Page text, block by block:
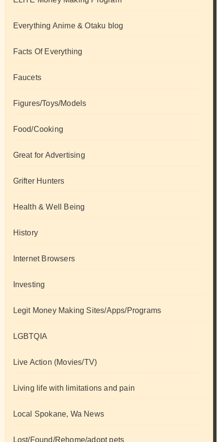
Everything Anime & Otaku blog
Facts Of Everything
Faucets
Figures/Toys/Models
Food/Cooking
Great for Advertising
Grifter Hunters
Health & Well Being
History
Internet Browsers
Investing
Legit Money Making Sites/Apps/Programs
LGBTQIA
Live Action (Movies/TV)
Living life with limitations and pain
Local Spokane, Wa News
Lost/Found/Rehome/adopt pets